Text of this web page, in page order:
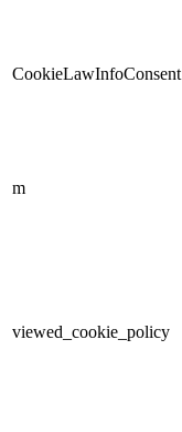
CookieLawInfoConsent
m
viewed_cookie_policy